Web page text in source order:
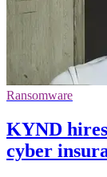
Ransomware
KYND
cyber